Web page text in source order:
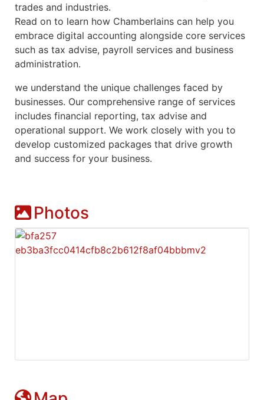
trades and industries.
Read on to learn how Chamberlains can help you
embrace digital accounting alongside core services
such as tax advise, payroll services and business
administration.
we understand the unique challenges faced by
businesses. Our comprehensive range of services
includes financial reporting, tax advise and
operational support. We work closely with you to
develop customized packages that drive growth
and success for your business.
Photos